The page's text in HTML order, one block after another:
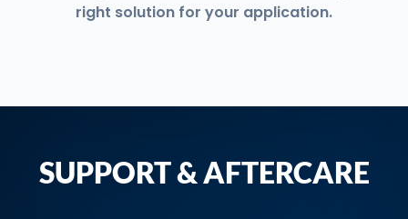
right solution for your application.
SUPPORT & AFTERCARE